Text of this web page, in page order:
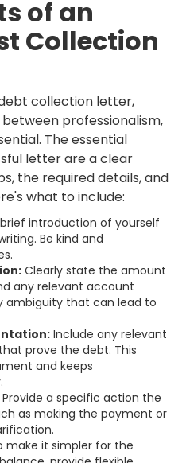
of an
Collection
collection letter,
professionalism,
The essential
letter are a clear
the required details, and
what to include:
introduction of yourself
Be kind and
Clearly state the amount
any relevant account
ambiguity that can lead to
Include any relevant
prove the debt. This
and keeps
Provide a specific action the
as making the payment or
make it simpler for the